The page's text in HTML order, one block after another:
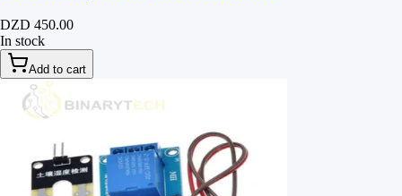
DZD 450.00
In stock
Add to cart